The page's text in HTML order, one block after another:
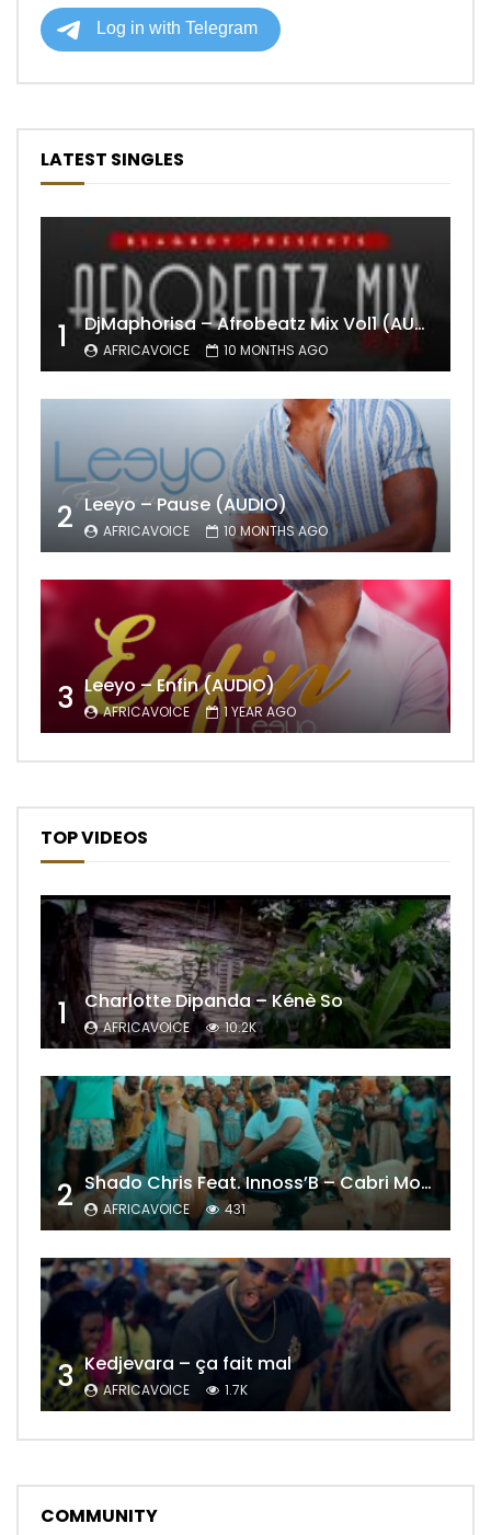
LATEST SINGLES
1 DjMaphorisa – Afrobeatz Mix Vol1 (AUDIO)
AFRICAVOICE 10 MONTHS AGO
2 Leeyo – Pause (AUDIO)
AFRICAVOICE 10 MONTHS AGO
3 Leeyo – Enfin (AUDIO)
AFRICAVOICE 1 YEAR AGO
TOP VIDEOS
1 Charlotte Dipanda – Kénè So
AFRICAVOICE 10.2K
2 Shado Chris Feat. Innoss’B – Cabri Mort (Remix)
AFRICAVOICE 431
3 Kedjevara – ça fait mal
AFRICAVOICE 1.7K
COMMUNITY